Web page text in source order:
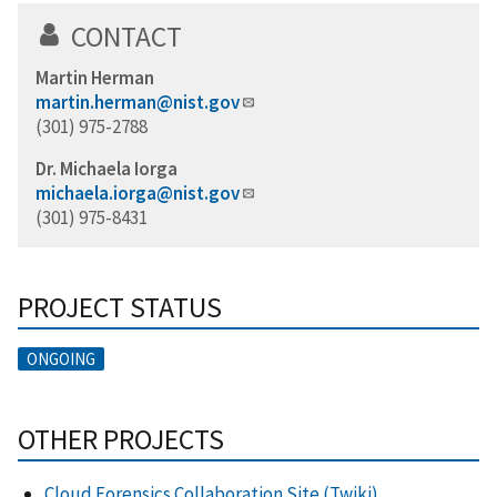
CONTACT
Martin Herman
martin.herman@nist.gov
(301) 975-2788
Dr. Michaela Iorga
michaela.iorga@nist.gov
(301) 975-8431
PROJECT STATUS
ONGOING
OTHER PROJECTS